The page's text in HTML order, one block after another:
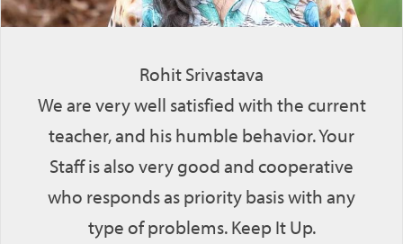
Rohit Srivastava
We are very well satisfied with the current
teacher, and his humble behavior. Your
Staff is also very good and cooperative
who responds as priority basis with any
type of problems. Keep It Up.